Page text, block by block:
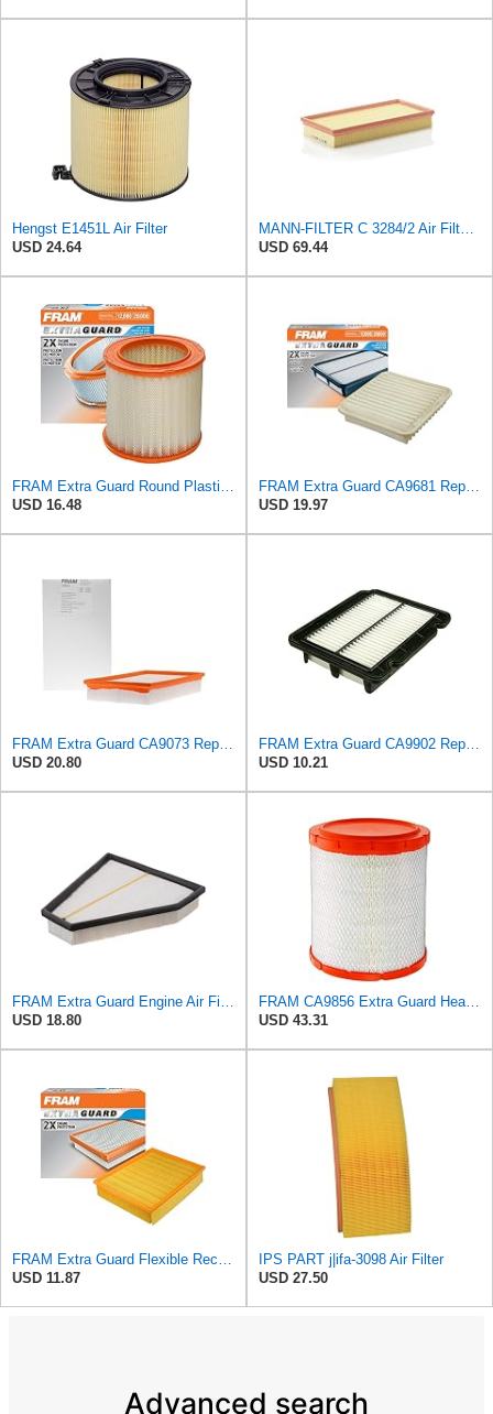
Hengst E1451L Air Filter
USD 24.64
MANN-FILTER C 3284/2 Air Filter – For Passenger Cars
USD 69.44
FRAM Extra Guard Round Plastisol Engine Air Filter Replacement, Easy Install w/Advanced Engine
USD 16.48
FRAM Extra Guard CA9681 Replacement Engine Air Filter for Select Mitsubishi Models, Provides Up to
USD 19.97
FRAM Extra Guard CA9073 Replacement Engine Air Filter for Select Volvo Models, Provides Up to 12
USD 20.80
FRAM Extra Guard CA9902 Replacement Engine Air Filter for Select Chevrolet, Pontiac and Suzuki
USD 10.21
FRAM Extra Guard Engine Air Filter Replacement, Easy Install w/Advanced Engine Protection and
USD 18.80
FRAM CA9856 Extra Guard Heavy Duty Radial Seal Air Filter
USD 43.31
FRAM Extra Guard Flexible Rectangular Panel Engine Air Filter Replacement, Easy Install w/Advanced
USD 11.87
IPS PART j|ifa-3098 Air Filter
USD 27.50
Advanced search